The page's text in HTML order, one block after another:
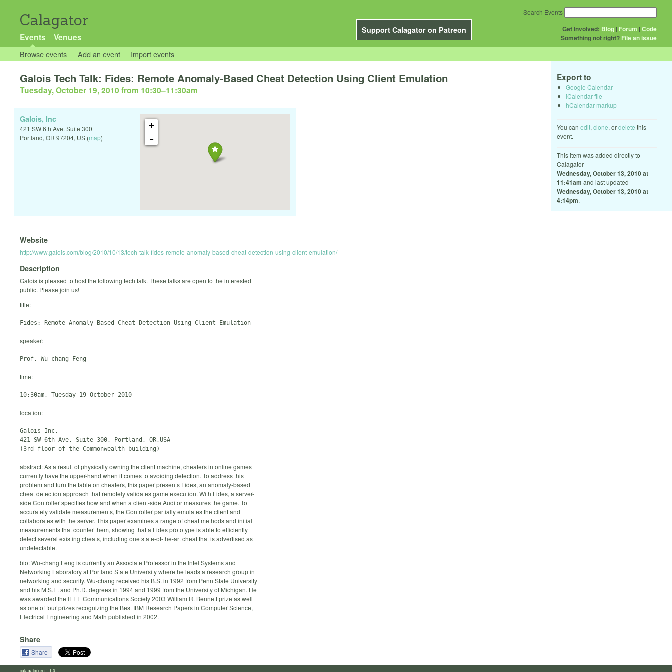
Calagator
Support Calagator on Patreon
Events Venues
Get Involved: Blog | Forum |Code
Something not right? File an issue
Search Events
Browse events Add an event Import events
Export to
Google Calendar
iCalendar file
hCalendar markup
You can edit, clone, ordelete this
event.
This item was added directly to
Calagator
Wednesday, October 13, 2010 at
11:41am and last updated
Wednesday, October 13, 2010 at
4:14pm.
Galois Tech Talk: Fides: Remote Anomaly-Based Cheat Detection Using Client Emulation
Tuesday, October 19, 2010 from 10:30–11:30am
+
-
Galois, Inc
421 SW 6th Ave. Suite 300
Portland, OR 97204, US (map)
Website
http://www.galois.com/blog/2010/10/13/tech-talk-fides-remote-anomaly-based-cheat-detection-using-client-emulation/
Description
Galois is pleased to host the following tech talk. These talks are open to the interested
public. Please join us!
title:
speaker:
time:
location:
Galois Inc.
421 SW 6th Ave. Suite 300, Portland, OR,USA
abstract: As a result of physically owning the client machine, cheaters in online games
currently have the upper-hand when it comes to avoiding detection. To address this
problem and turn the table on cheaters, this paper presents Fides, an anomaly-based
cheat detection approach that remotely validates game execution. With Fides, a server-
side Controller specifies how and when a client-side Auditor measures the game. To
accurately validate measurements, the Controller partially emulates the client and
collaborates with the server. This paper examines a range of cheat methods and initial
measurements that counter them, showing that a Fides prototype is able to efficiently
detect several existing cheats, including one state-of-the-art cheat that is advertised as
undetectable.
bio: Wu-chang Feng is currently an Associate Professor in the Intel Systems and
Networking Laboratory at Portland State University where he leads a research group in
networking and security. Wu-chang received his B.S. in 1992 from Penn State University
and his M.S.E. and Ph.D. degrees in 1994 and 1999 from the University of Michigan. He
was awarded the IEEE Communications Society 2003 William R. Bennett prize as well
as one of four prizes recognizing the Best IBM Research Papers in Computer Science,
Electrical Engineering and Math published in 2002.
Share
Share
calagator.org 1.1.0